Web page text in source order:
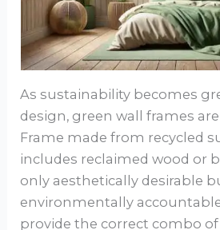
As sustainability becomes
design, green wall frames
Frame made from recycled
includes reclaimed wood or
only aesthetically desirable
environmentally
provide the correct combo of